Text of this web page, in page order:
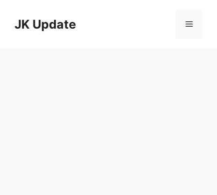
contentJK Update Menu